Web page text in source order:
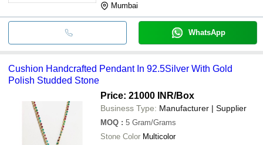
Mumbai
WhatsApp
Cushion Handcrafted Pendant In 92.5Silver With Gold
Polish Studded Stone
Price: 21000 INR/Box
Business Type: Manufacturer | Supplier
MOQ : 5 Gram/Grams
Stone Color Multicolor